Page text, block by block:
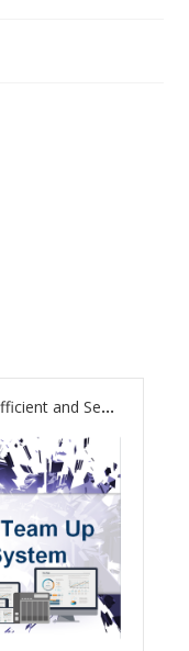
Qsync Improves Teamwork with Efficient and Secure File Sync